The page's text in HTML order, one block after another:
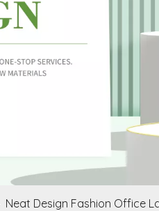
Neat Design Fashion Office